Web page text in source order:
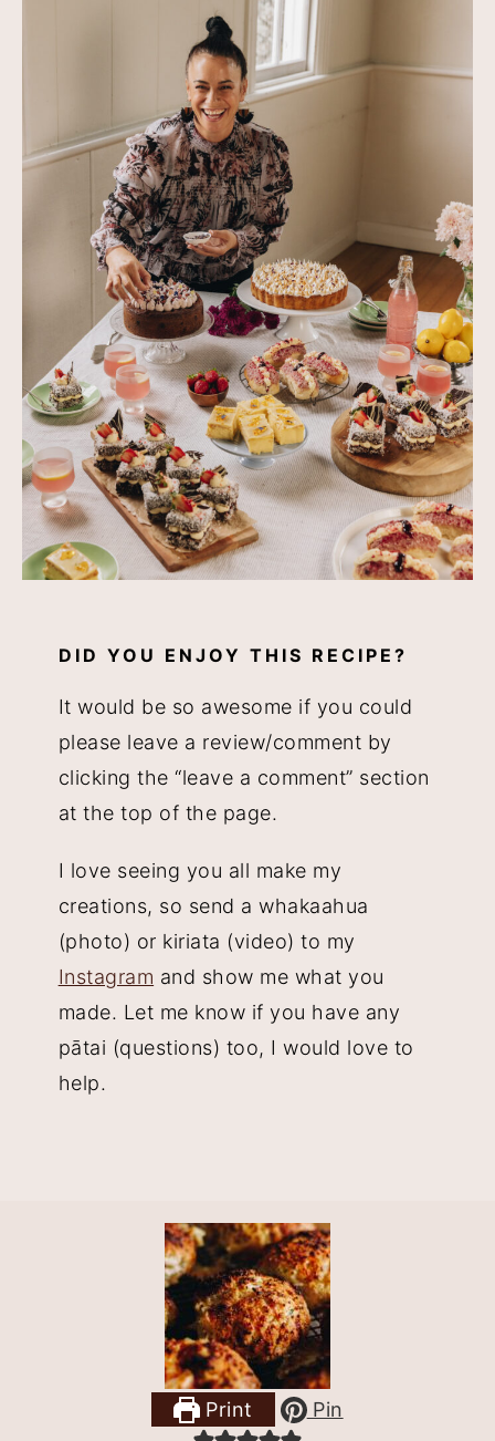
DID YOU ENJOY THIS RECIPE?
It would be so awesome if you could
please leave a review/comment by
clicking the “leave a comment” section
at the top of the page.
I love seeing you all make my
creations, so send a whakaahua
(photo) or kiriata (video) to my
Instagram and show me what you
made. Let me know if you have any
pātai (questions) too, I would love to
help.
Print Pin